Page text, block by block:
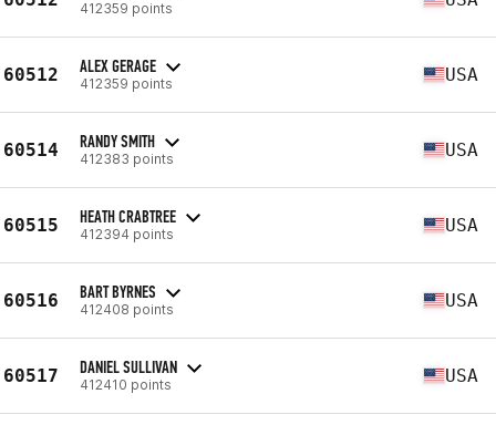
412359 points
60512 ALEX GERAGE
412359 points USA
60514 RANDY SMITH
412383 points USA
60515 HEATH CRABTREE
412394 points USA
60516 BART BYRNES
412408 points USA
60517 DANIEL SULLIVAN
412410 points USA